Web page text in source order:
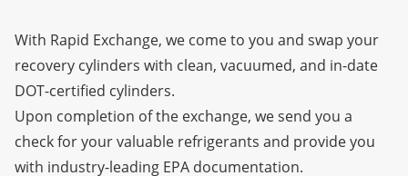
With Rapid Exchange, we come to you and swap your
recovery cylinders with clean, vacuumed, and in-date
DOT-certified cylinders.
Upon completion of the exchange, we send you a
check for your valuable refrigerants and provide you
with industry-leading EPA documentation.